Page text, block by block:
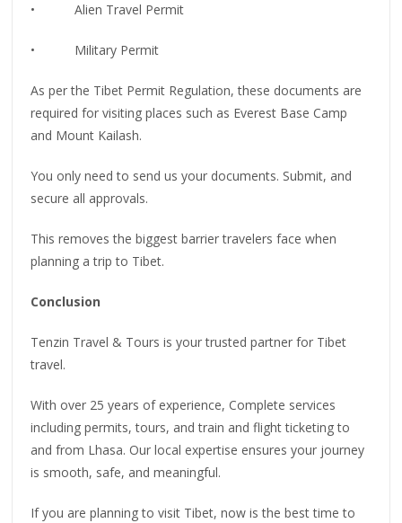
• Alien Travel Permit
• Military Permit
As per the Tibet Permit Regulation, these documents are
required for visiting places such as Everest Base Camp
and Mount Kailash.
You only need to send us your documents. Submit, and
secure all approvals.
This removes the biggest barrier travelers face when
planning a trip to Tibet.
Conclusion
Tenzin Travel & Tours is your trusted partner for Tibet
travel.
With over 25 years of experience, Complete services
including permits, tours, and train and flight ticketing to
and from Lhasa. Our local expertise ensures your journey
is smooth, safe, and meaningful.
If you are planning to visit Tibet, now is the best time to